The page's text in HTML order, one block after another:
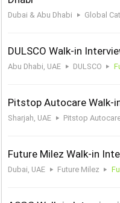
Dubai & Abu Dhabi Global
DULSCO Walk-in
Abu Dhabi, UAE DULSCO
Pitstop Autocare Walk-
Sharjah, UAE Pitstop
Future Milez Walk-in
Dubai, UAE Future Milez